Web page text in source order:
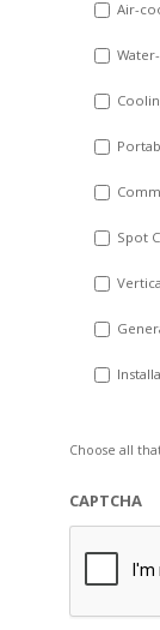
YYYY
Air-
Spot
Choose all
CAPTCHA